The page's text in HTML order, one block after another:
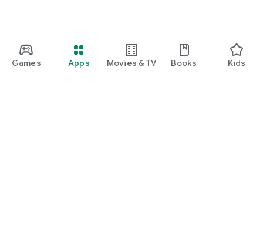
Games Apps Movies & TV Books Kids